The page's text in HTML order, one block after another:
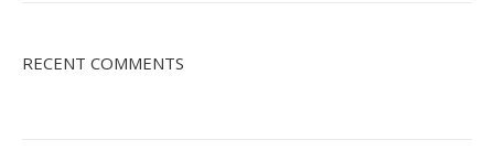
RECENT COMMENTS